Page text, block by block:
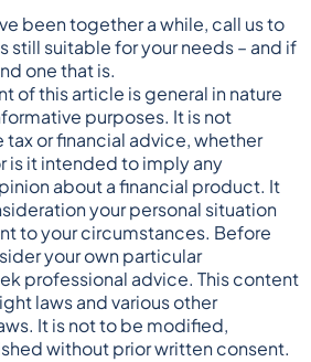
been together a while, call us to
still suitable for your needs – and if
one that is.
of this article is general in nature
purposes. It is not
or financial advice, whether
is it intended to imply any
about a financial product. It
your personal situation
to your circumstances. Before
your own particular
professional advice. This content
laws and various other
It is not to be modified,
without prior written consent.